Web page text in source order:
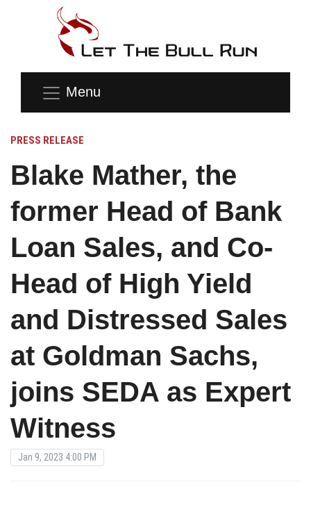
Menu
PRESS RELEASE
Blake Mather, the
former Head of Bank
Loan Sales, and Co-
Head of High Yield
and Distressed Sales
at Goldman Sachs,
joins SEDA as Expert
Witness
Jan 9, 2023 4:00 PM